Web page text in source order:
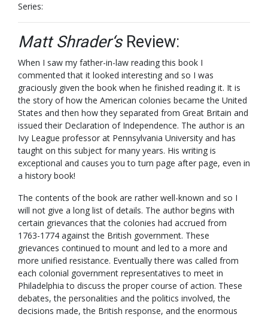
Series:
Matt Shrader‘sReview:
When I saw my father-in-law reading this book I
commented that it looked interesting and so I was
graciously given the book when he finished reading it. It is
the story of how the American colonies became the United
States and then how they separated from Great Britain and
issued their Declaration of Independence. The author is an
Ivy League professor at Pennsylvania University and has
taught on this subject for many years. His writing is
exceptional and causes you to turn page after page, even in
a history book!
The contents of the book are rather well-known and so I
will not give a long list of details. The author begins with
certain grievances that the colonies had accrued from
1763-1774 against the British government. These
grievances continued to mount and led to a more and
more unified resistance. Eventually there was called from
each colonial government representatives to meet in
Philadelphia to discuss the proper course of action. These
debates, the personalities and the politics involved, the
decisions made, the British response, and the enormous